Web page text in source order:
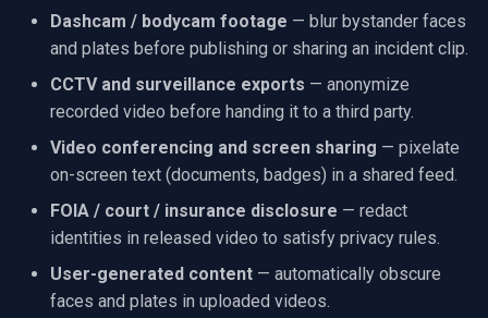
Dashcam / bodycam footage — blur bystander faces
and plates before publishing or sharing an incident clip.
CCTV and surveillance exports — anonymize
recorded video before handing it to a third party.
Video conferencing and screen sharing — pixelate
on-screen text (documents, badges) in a shared feed.
FOIA / court / insurance disclosure — redact
identities in released video to satisfy privacy rules.
User-generated content — automatically obscure
faces and plates in uploaded videos.